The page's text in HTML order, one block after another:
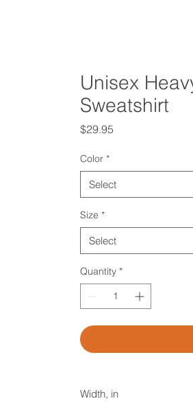
Unisex
Sweatshirt
$29.95
Color *
Select
Size *
Select
Quantity *
Width, in